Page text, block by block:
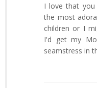
I love that
the most
children or I
I'd get my
seamstress in